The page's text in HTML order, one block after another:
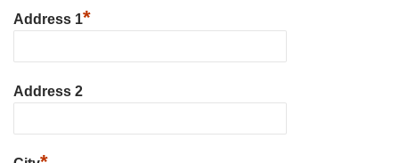
Address 1*
Address 2